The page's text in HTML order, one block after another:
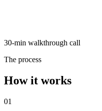
30-min walkthrough call
The process
How it works
01